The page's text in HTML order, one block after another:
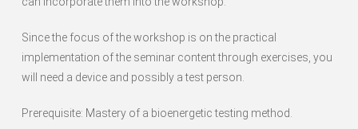
Since the focus of the workshop is on the practical
implementation of the seminar content through exercises, you
will need a device and possibly a test person.
Prerequisite: Mastery of a bioenergetic testing method.